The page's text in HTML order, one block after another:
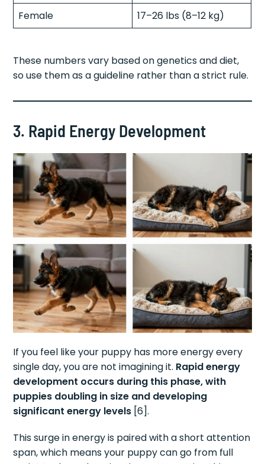
Female
17–26 lbs (8–12 kg)
These numbers vary based on genetics and diet,
so use them as a guideline rather than a strict rule.
3. Rapid Energy Development
If you feel like your puppy has more energy every
single day, you are not imagining it. Rapid energy
development occurs during this phase, with
puppies doubling in size and developing
significant energy levels [6].
This surge in energy is paired with a short attention
span, which means your puppy can go from full